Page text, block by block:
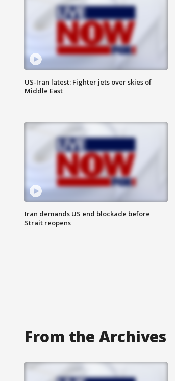
US-Iran latest: Fighter jets over skies of
Middle East
Iran demands US end blockade before
Strait reopens
From the Archives